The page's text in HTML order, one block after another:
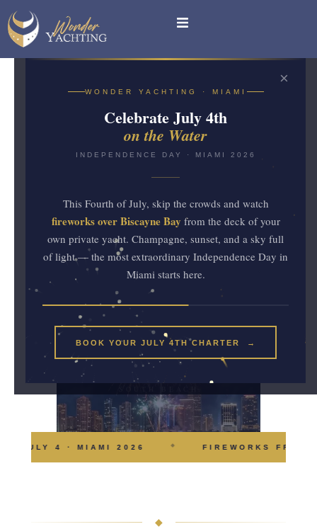
×
WONDER YACHTING · MIAMI
Celebrate July 4th
on the Water
INDEPENDENCE DAY · MIAMI 2026
This Fourth of July, skip the crowds and watch
fireworks over Biscayne Bay from the deck of your
own private yacht. Champagne, sunset, and a sky full
of light — the most extraordinary Independence Day in
Miami starts here.
BOOK YOUR JULY 4TH CHARTER →
YACHT RENTALS IN
July 4th on
the Water
INDEPENDENCE
DAY
Miami
2026
Fireworks over Biscayne Bay from
the deck of a private yacht —
the most extraordinary Fourth of July
in Miami.
FIREWORKS · BAY ·
JULY 4 · MIAMI 2026 ◆ FIREWORKS FROM
◆